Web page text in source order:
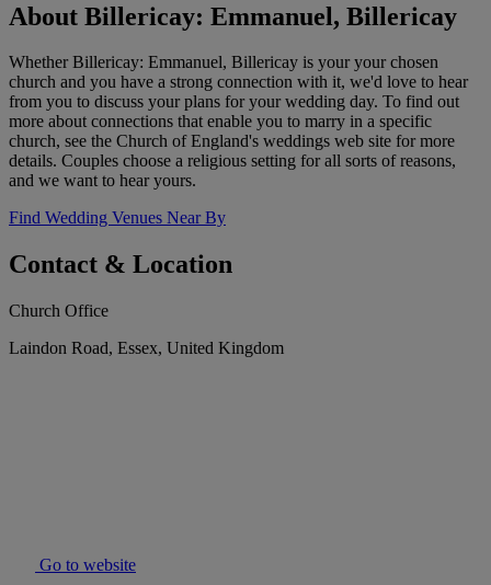
About Billericay: Emmanuel, Billericay
Whether Billericay: Emmanuel, Billericay is your your chosen
church and you have a strong connection with it, we'd love to hear
from you to discuss your plans for your wedding day. To find out
more about connections that enable you to marry in a specific
church, see the Church of England's weddings web site for more
details. Couples choose a religious setting for all sorts of reasons,
and we want to hear yours.
Find Wedding Venues Near By
Contact & Location
Church Office
Laindon Road, Essex, United Kingdom
Go to website